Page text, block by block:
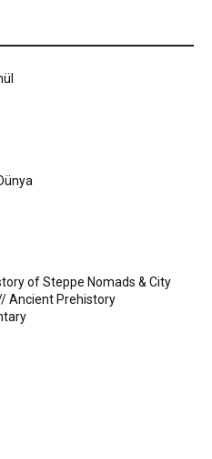
of Steppe Nomads & City
Ancient Prehistory